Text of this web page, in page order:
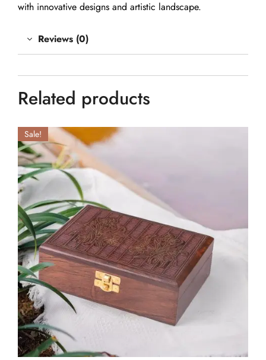
with innovative designs and artistic landscape.
Reviews (0)
Related products
Sale!